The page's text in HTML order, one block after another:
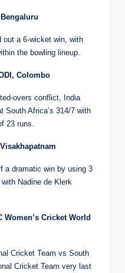
out a 6-wicket win, with
the bowling lineup.
Colombo
overs conflict, India
South Africa’s 314/7 with
23 runs.
a dramatic win by using 3
Nadine de Klerk
Women’s Cricket World
Cricket Team vs South
Cricket Team very last